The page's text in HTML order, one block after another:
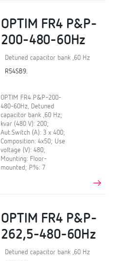
OPTIM FR4 P&P-
200-480-60Hz
Detuned capacitor bank ,60 Hz
R54SB9.
OPTIM FR4 P&P-200-
480-60Hz, Detuned
capacitor bank ,60 Hz;
kvar (480 V): 200;
Aut.Switch (A): 3 x 400;
Composition: 4x50; Use
voltage (V): 480;
Mounting: Floor-
mounted; P%: 7
OPTIM FR4 P&P-
262,5-480-60Hz
Detuned capacitor bank ,60 Hz